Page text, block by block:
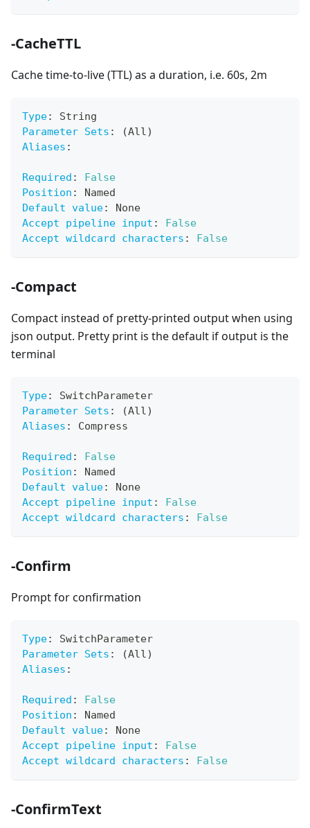
-CacheTTL
Cache time-to-live (TTL) as a duration, i.e. 60s, 2m
Type:
String
Parameter Sets :
(All)
Aliases :
Required :
False
Position :
Named
Default value:
None
Accept pipeline input :
False
Accept wildcard characters : False
-Compact
Compact instead of pretty-printed output when using
json output. Pretty print is the default if output is the
terminal
Type:
SwitchParameter
Parameter Sets :
(All)
Aliases : Compress
Required :
False
Position :
Named
Default value:
None
Accept pipeline input :
False
Accept wildcard characters : False
-Confirm
Prompt for confirmation
Type:
SwitchParameter
Parameter Sets :
(All)
Aliases :
Required :
False
Position :
Named
Default value:
None
Accept pipeline input :
False
Accept wildcard characters : False
-ConfirmText